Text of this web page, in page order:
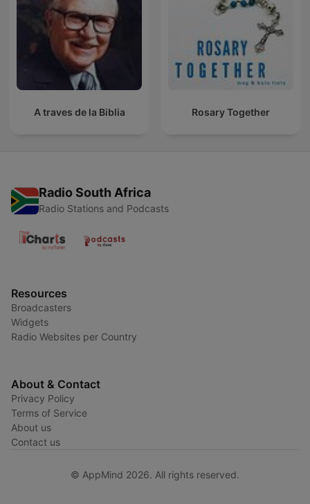
A traves de la Biblia Rosary Together
Radio South Africa
Radio Stations and Podcasts
Resources
Broadcasters
Widgets
Radio Websites per Country
About & Contact
Privacy Policy
Terms of Service
About us
Contact us
© AppMind 2026. All rights reserved.